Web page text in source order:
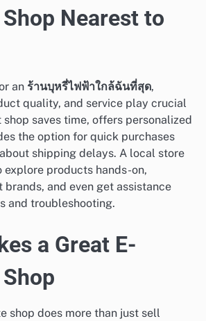
Nearest to
an ร้านบุหรี่ไฟฟ้าใกล้ฉันที่สุด,
quality, and service play crucial
shop saves time, offers personalized
the option for quick purchases
shipping delays. A local store
explore products hands-on,
and even get assistance
and troubleshooting.
a Great E-
shop does more than just sell